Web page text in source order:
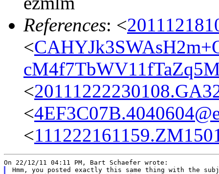
References: <
<
<
<
<
Hmm, you posted exactly this same thing with the